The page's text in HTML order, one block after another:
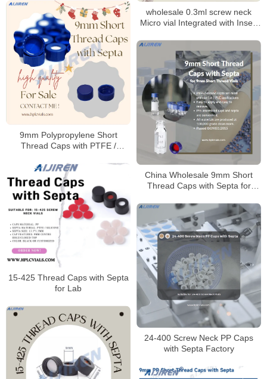
wholesale 0.3ml screw neck
Micro vial Integrated with Insert
9mm Polypropylene Short
Thread Caps with PTFE /
China Wholesale 9mm Short
Thread Caps with Septa for
15-425 Thread Caps with Septa
for Lab
24-400 Screw Neck PP Caps
with Septa Factory